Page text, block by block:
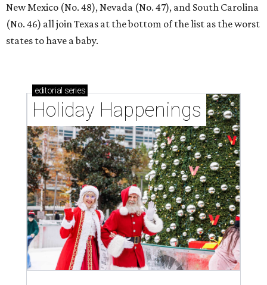
New Mexico (No. 48), Nevada (No. 47), and South Carolina
(No. 46) all join Texas at the bottom of the list as the worst
states to have a baby.
editorial series
Holiday Happenings